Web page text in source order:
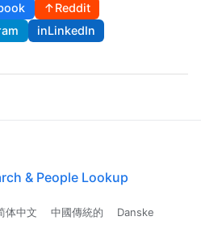
↑Reddit
inLinkedIn
& People Lookup
体中文 中國傳統的 Danske